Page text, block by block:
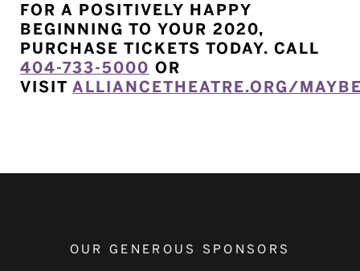
FOR A POSITIVELY HAPPY
BEGINNING TO YOUR 2020,
PURCHASE TICKETS TODAY. CALL
404-733-5000 OR
VISIT ALLIANCETHEATRE.ORG/
OUR GENEROUS SPONSORS